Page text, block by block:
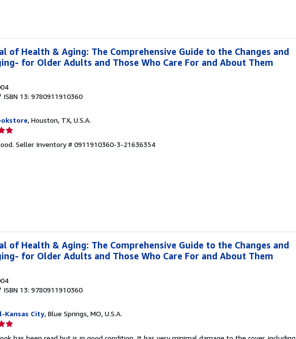
of Health & Aging: The Comprehensive Guide to the Changes and
for Older Adults and Those Who Care For and About Them
ISBN 13: 9780911910360
, Houston, TX, U.S.A.
Seller Inventory # 0911910360-3-21636354
of Health & Aging: The Comprehensive Guide to the Changes and
for Older Adults and Those Who Care For and About Them
ISBN 13: 9780911910360
Kansas City, Blue Springs, MO, U.S.A.